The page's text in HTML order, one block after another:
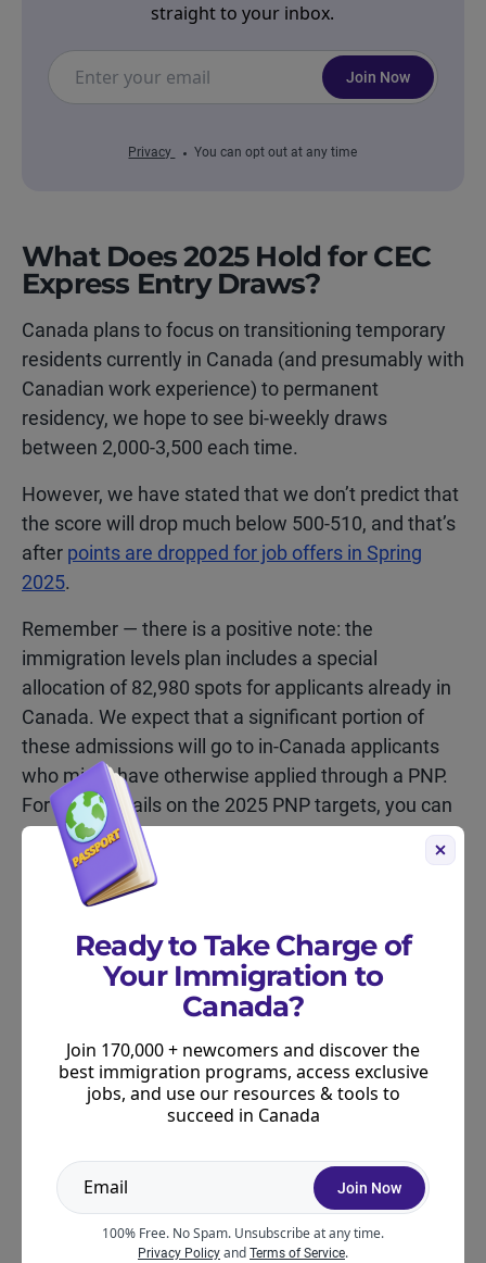
straight to your inbox.
Join Now
Privacy You can opt out at any time
What Does 2025 Hold for CEC
Express Entry Draws?
Canada plans to focus on transitioning temporary
residents currently in Canada (and presumably with
Canadian work experience) to permanent
residency, we hope to see bi-weekly draws
between 2,000-3,500 each time.
However, we have stated that we don’t predict that
the score will drop much below 500-510, and that’s
after points are dropped for job offers in Spring
2025.
Remember — there is a positive note: the
immigration levels plan includes a special
allocation of 82,980 spots for applicants already in
Canada. We expect that a significant portion of
these admissions will go to in-Canada applicants
who might have otherwise applied through a PNP.
For more details on the 2025 PNP targets, you can
read ourin-depth analysis here.
For more information:
draws.
Learn more about the state of the Express Entry
Learn when to expect the next Express Entry
draw.
learn more about your current score and how to
improve it.
Ready to Take Charge of
Your Immigration to
Canada?
Join 170,000 + newcomers and discover the
best immigration programs, access exclusive
jobs, and use our resources & tools to
succeed in Canada
Join Now
100% Free. No Spam. Unsubscribe at any time.
Privacy Policy and Terms of Service.